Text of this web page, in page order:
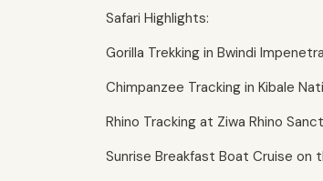
Safari Highlights:
Gorilla Trekking in Bwindi
Chimpanzee Tracking in Kibale
Rhino Tracking at Ziwa Rhino
Sunrise Breakfast Boat Cruise on